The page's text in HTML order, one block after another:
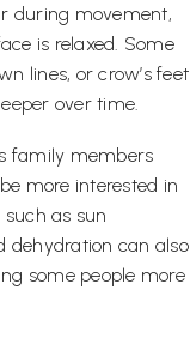
during movement,
is relaxed. Some
lines, or crow’s feet
over time.
family members
more interested in
as sun
dehydration can also
some people more